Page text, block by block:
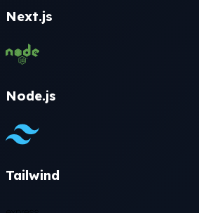
Next.js
Node.js
Tailwind